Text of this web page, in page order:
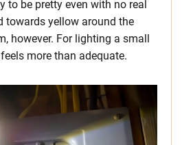
to be pretty even with no real
towards yellow around the
however. For lighting a small
more than adequate.